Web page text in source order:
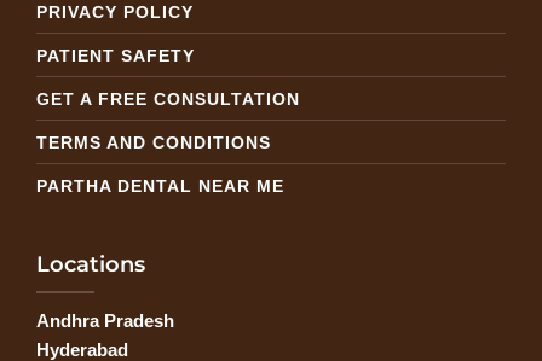
PRIVACY POLICY
PATIENT SAFETY
GET A FREE CONSULTATION
TERMS AND CONDITIONS
PARTHA DENTAL NEAR ME
Locations
Andhra Pradesh
Hyderabad